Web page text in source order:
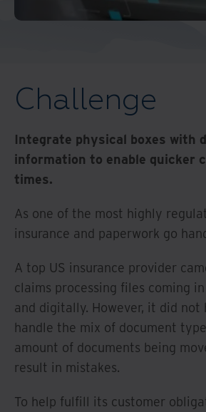
Challenge
Integrate physical boxes with
information to enable quicker
times.
As one of the most highly
insurance and paperwork go
A top US insurance provider
claims processing files coming
and digitally. However, it did not
handle the mix of document
amount of documents being
result in mistakes.
To help fulfill its customer